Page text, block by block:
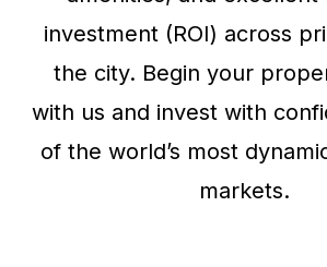
investment (ROI) across
the city. Begin your
with us and invest with
of the world’s most
markets.